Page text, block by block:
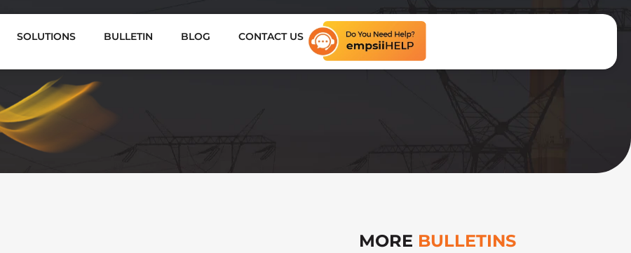
SOLUTIONS BULLETIN BLOG CONTACT US
MORE BULLETINS